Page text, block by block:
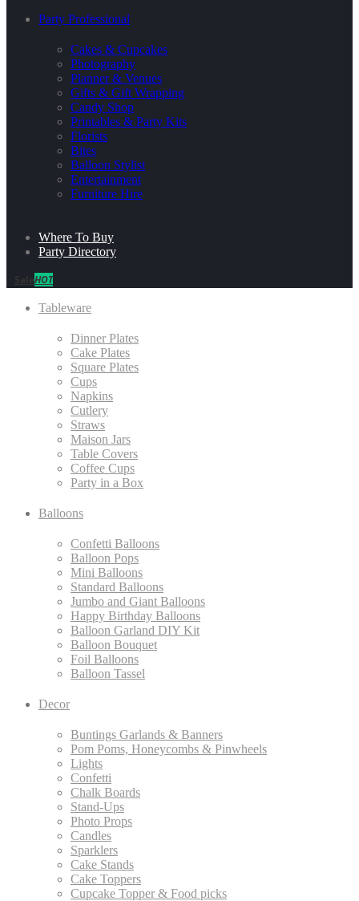
Party Professional
Cakes & Cupcakes
Photography
Planner & Venues
Gifts & Gift Wrapping
Candy Shop
Printables & Party Kits
Florists
Bites
Balloon Stylist
Entertainment
Furniture Hire
Where To Buy
Party Directory
HOT
Tableware
Dinner Plates
Cake Plates
Square Plates
Cups
Napkins
Cutlery
Straws
Maison Jars
Table Covers
Coffee Cups
Party in a Box
Balloons
Confetti Balloons
Balloon Pops
Mini Balloons
Standard Balloons
Jumbo and Giant Balloons
Happy Birthday Balloons
Balloon Garland DIY Kit
Balloon Bouquet
Foil Balloons
Balloon Tassel
Decor
Buntings Garlands & Banners
Pom Poms, Honeycombs & Pinwheels
Lights
Confetti
Chalk Boards
Stand-Ups
Photo Props
Candles
Sparklers
Cake Stands
Cake Toppers
Cupcake Topper & Food picks